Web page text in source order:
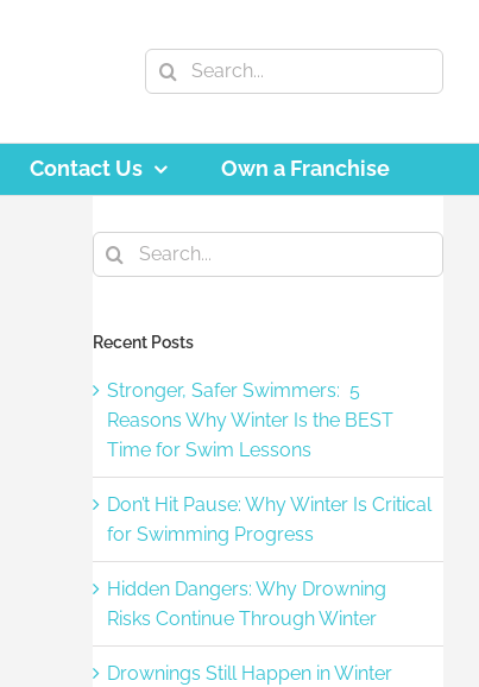
Search
for:
Contact Us Own a Franchise
Search
for:
Recent Posts
Stronger, Safer Swimmers: 5
Reasons Why Winter Is the BEST
Time for Swim Lessons
Don’t Hit Pause: Why Winter Is Critical
for Swimming Progress
Hidden Dangers: Why Drowning
Risks Continue Through Winter
Drownings Still Happen in Winter